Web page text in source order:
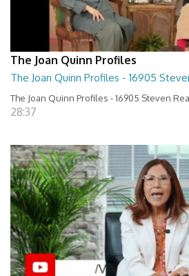
The Joan Quinn Profiles
The Joan Quinn Profiles - 16905
The Joan Quinn Profiles - 16905 Steven
28:37